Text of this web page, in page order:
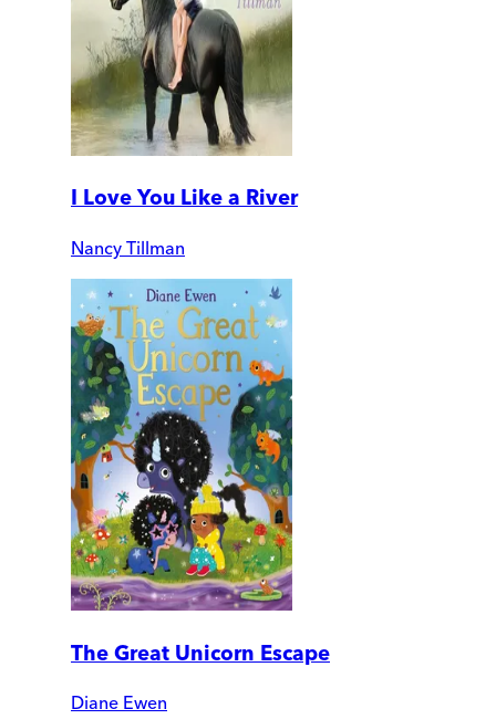
I Love You Like a River
Nancy Tillman
The Great Unicorn Escape
Diane Ewen